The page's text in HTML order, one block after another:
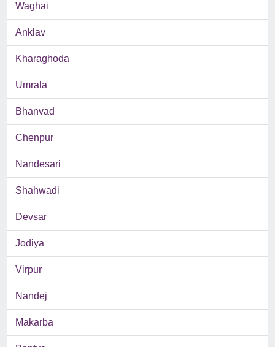
Waghai
Anklav
Kharaghoda
Umrala
Bhanvad
Chenpur
Nandesari
Shahwadi
Devsar
Jodiya
Virpur
Nandej
Makarba